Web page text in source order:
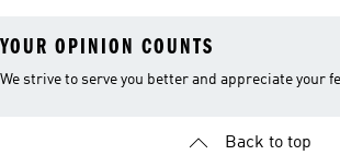
YOUR OPINION COUNTS
We strive to serve you better and appreciate your
Back to top